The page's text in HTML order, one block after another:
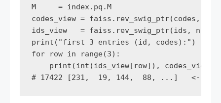
M     = index.pq.M
codes_view = faiss.rev_swig_ptr(codes, n *
ids_view   = faiss.rev_swig_ptr(ids, n)
print("first 3 entries (id, codes):")
for row in range(3):
print(int(ids_view[row]),